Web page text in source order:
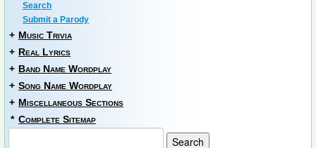
Search
Submit a Parody
+ Music Trivia
+ Real Lyrics
+ Band Name Wordplay
+ Song Name Wordplay
+ Miscellaneous Sections
* Complete Sitemap